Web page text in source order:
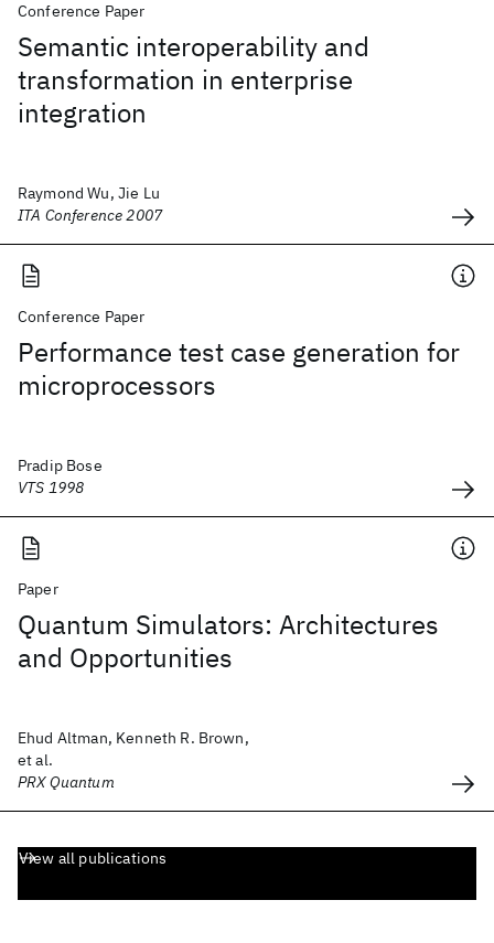
Conference Paper
Semantic interoperability and
transformation in enterprise
integration
Raymond Wu, Jie Lu
ITA Conference 2007
Conference Paper
Performance test case generation for
microprocessors
Pradip Bose
VTS 1998
Paper
Quantum Simulators: Architectures
and Opportunities
Ehud Altman, Kenneth R. Brown,
et al.
PRX Quantum
View all publications